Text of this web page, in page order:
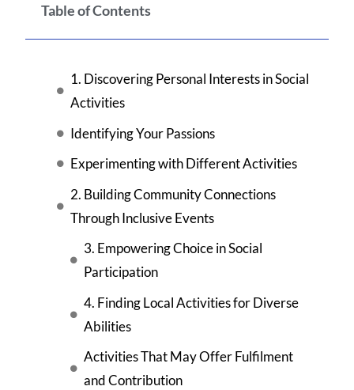
Table of Contents
1. Discovering Personal Interests in Social
Activities
Identifying Your Passions
Experimenting with Different Activities
2. Building Community Connections
Through Inclusive Events
3. Empowering Choice in Social
Participation
4. Finding Local Activities for Diverse
Abilities
Activities That May Offer Fulfilment
and Contribution